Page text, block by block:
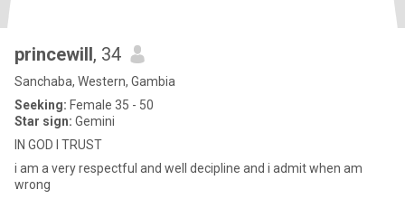
princewill, 34
Sanchaba, Western, Gambia
Seeking: Female 35 - 50
Star sign: Gemini
IN GOD I TRUST
i am a very respectful and well decipline and i admit when am
wrong